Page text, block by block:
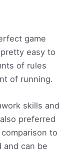
game
easy to
of rules
of running.
skills and
preferred
to
can be